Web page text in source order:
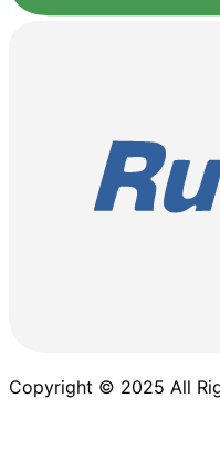
Copyright © 2025 All